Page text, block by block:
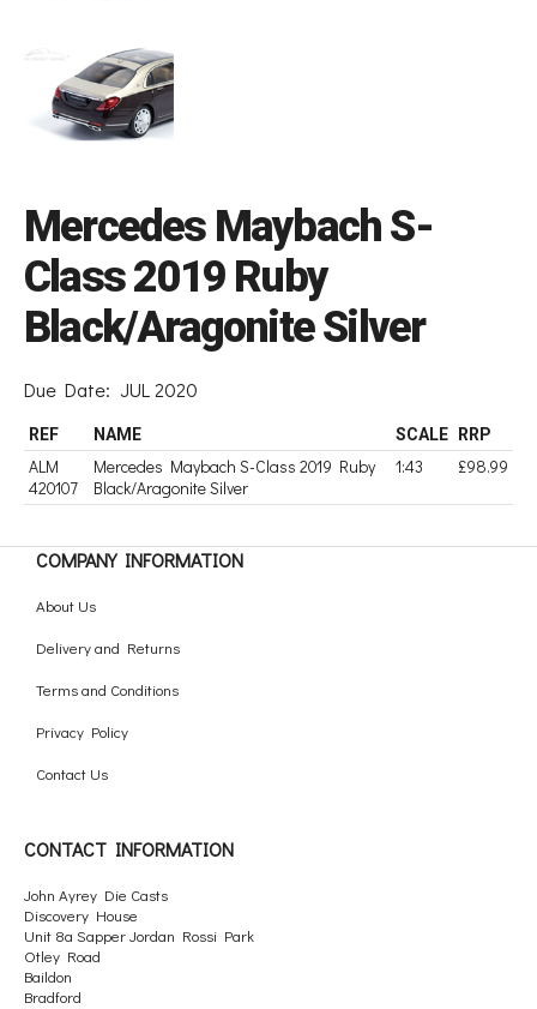
Mercedes Maybach S-
Class 2019 Ruby
Black/Aragonite Silver
Due Date: JUL 2020
REF NAME SCALE RRP
ALM
420107
Mercedes Maybach S-Class 2019 Ruby
Black/Aragonite Silver
1:43 £98.99
COMPANY INFORMATION
About Us
Delivery and Returns
Terms and Conditions
Privacy Policy
Contact Us
CONTACT INFORMATION
John Ayrey Die Casts
Discovery House
Unit 8a Sapper Jordan Rossi Park
Otley Road
Baildon
Bradford